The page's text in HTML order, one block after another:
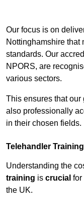
Our focus is on
Nottinghamshire that
standards. Our
NPORS, are
various sectors.
This ensures that
also professionally
in their chosen fields.
Telehandler
Understanding the
training is crucial for
the UK.